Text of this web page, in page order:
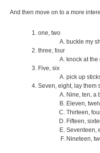
And then move on to a more
one, two
buckle my
three, four
knock at the
Five, six
pick up
Seven, eight, lay them
Nine, ten, a
Eleven,
Thirteen,
Fifteen,
Seventeen,
Nineteen,